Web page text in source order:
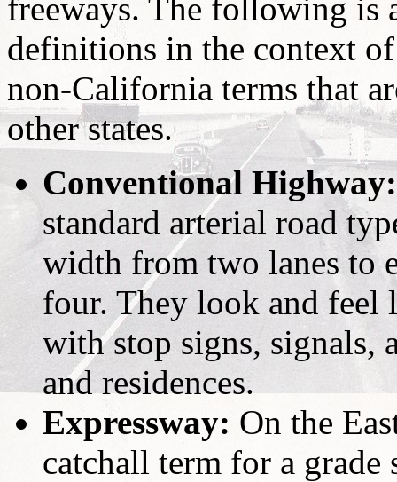
freeways. The following is
definitions in the context
non-California terms that
other states.
Conventional Highway:
standard arterial road
width from two lanes to
four. They look and feel
with stop signs, signals,
and residences.
Expressway: On the
catchall term for a grade